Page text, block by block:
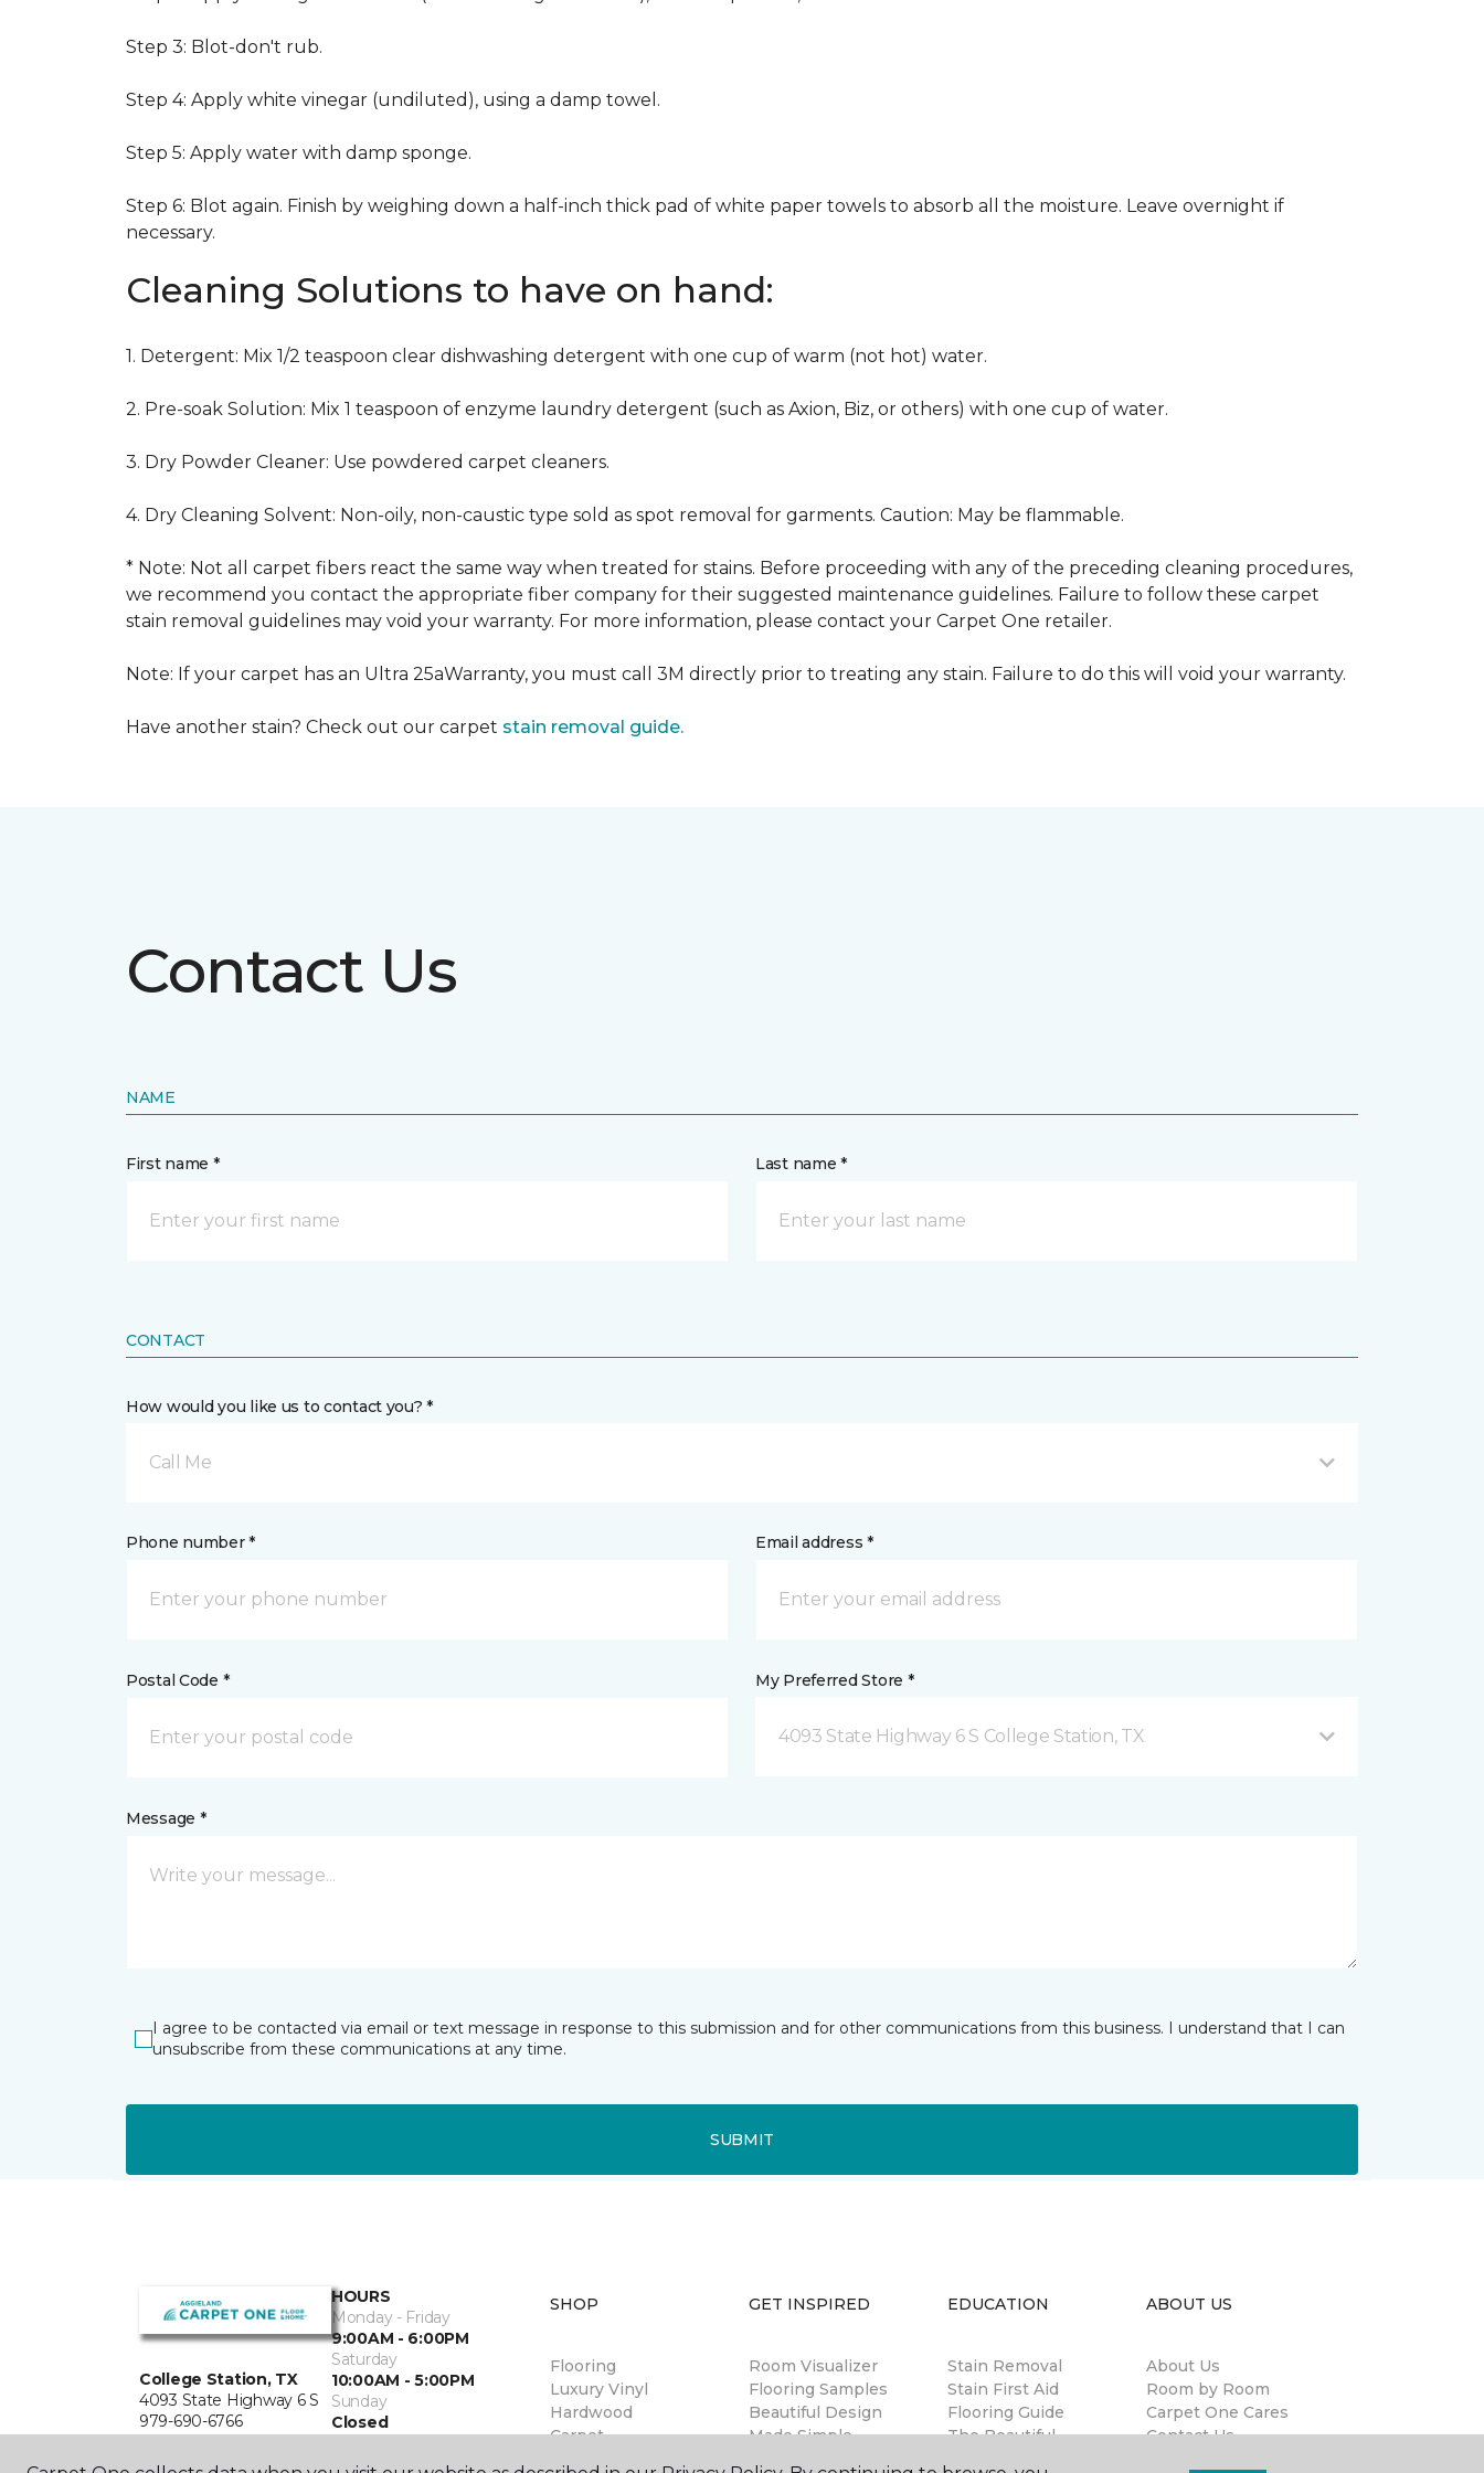
Step 3: Blot-don't rub.
Step 4: Apply white vinegar (undiluted), using a damp towel.
Step 5: Apply water with damp sponge.
Step 6: Blot again. Finish by weighing down a half-inch thick pad of white paper towels to absorb all the moisture. Leave overnight if
necessary.
Cleaning Solutions to have on hand:
1. Detergent: Mix 1/2 teaspoon clear dishwashing detergent with one cup of warm (not hot) water.
2. Pre-soak Solution: Mix 1 teaspoon of enzyme laundry detergent (such as Axion, Biz, or others) with one cup of water.
3. Dry Powder Cleaner: Use powdered carpet cleaners.
4. Dry Cleaning Solvent: Non-oily, non-caustic type sold as spot removal for garments. Caution: May be flammable.
* Note: Not all carpet fibers react the same way when treated for stains. Before proceeding with any of the preceding cleaning procedures,
we recommend you contact the appropriate fiber company for their suggested maintenance guidelines. Failure to follow these carpet
stain removal guidelines may void your warranty. For more information, please contact your Carpet One retailer.
Note: If your carpet has an Ultra 25aWarranty, you must call 3M directly prior to treating any stain. Failure to do this will void your warranty.
Have another stain? Check out our carpet stain removal guide.
Contact Us
NAME
First name * Last name *
CONTACT
How would you like us to contact you? *
Call Me
Phone number * Email address *
Postal Code * My Preferred Store *
4093 State Highway 6 S College Station, TX
Message *
I agree to be contacted via email or text message in response to this submission and for other communications from this business. I understand that I can
unsubscribe from these communications at any time.
SUBMIT
College Station, TX
4093 State Highway 6 S
979-690-6766
HOURS
Monday - Friday
9:00AM - 6:00PM
Saturday
10:00AM - 5:00PM
Sunday
Closed
SHOP
Flooring
Luxury Vinyl
Hardwood
Carpet
GET INSPIRED
Room Visualizer
Flooring Samples
Beautiful Design
Made Simple
EDUCATION
Stain Removal
Stain First Aid
Flooring Guide
The Beautiful
ABOUT US
About Us
Room by Room
Carpet One Cares
Contact Us